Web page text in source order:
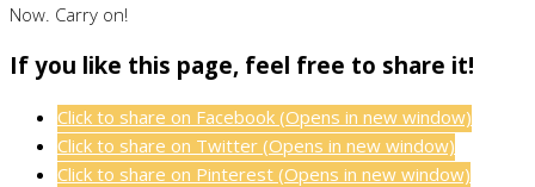
Now. Carry on!
If you like this page, feel free to share it!
Click to share on Facebook (Opens in new window)
Click to share on Twitter (Opens in new window)
Click to share on Pinterest (Opens in new window)